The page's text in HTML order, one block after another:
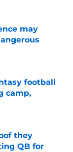
may
football
camp,
they
QB for